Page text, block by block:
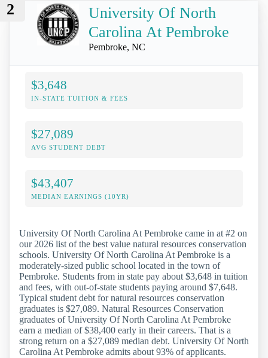
2
University Of North
Carolina At Pembroke
Pembroke, NC
$3,648
IN-STATE TUITION & FEES
$27,089
AVG STUDENT DEBT
$43,407
MEDIAN EARNINGS (10YR)
University Of North Carolina At Pembroke came in at #2 on
our 2026 list of the best value natural resources conservation
schools. University Of North Carolina At Pembroke is a
moderately-sized public school located in the town of
Pembroke. Students from in state pay about $3,648 in tuition
and fees, with out-of-state students paying around $7,648.
Typical student debt for natural resources conservation
graduates is $27,089. Natural Resources Conservation
graduates of University Of North Carolina At Pembroke
earn a median of $38,400 early in their careers. That is a
strong return on a $27,089 median debt. University Of North
Carolina At Pembroke admits about 93% of applicants.